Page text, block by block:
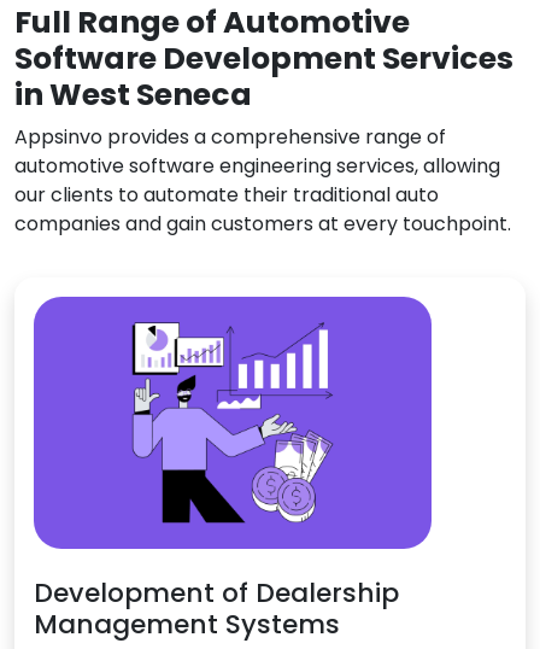
Full Range of Automotive
Software Development Services
in West Seneca
Appsinvo provides a comprehensive range of
automotive software engineering services, allowing
our clients to automate their traditional auto
companies and gain customers at every touchpoint.
Development of Dealership
Management Systems